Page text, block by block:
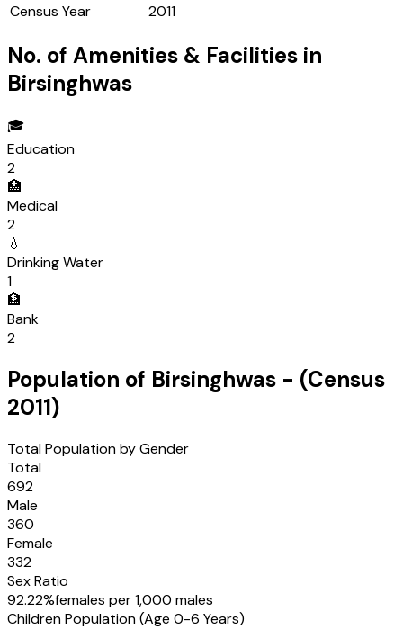
Census Year
2011
No. of Amenities & Facilities in
Birsinghwas
🎓
Education
2
🏥
Medical
2
💧
Drinking Water
1
🏦
Bank
2
Population of Birsinghwas - (Census
2011)
Total Population by Gender
Total
692
Male
360
Female
332
Sex Ratio
92.22%females per 1,000 males
Children Population (Age 0-6 Years)